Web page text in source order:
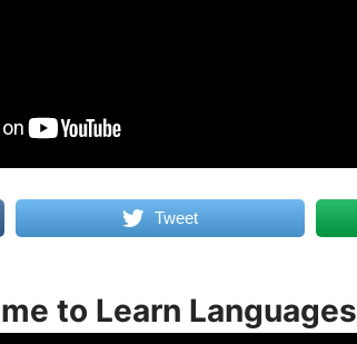
Tweet
to Learn Languages